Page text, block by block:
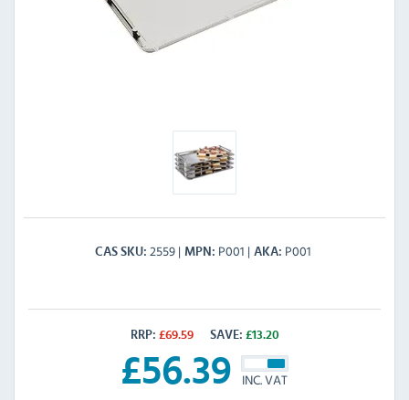
CAS SKU 2559 MPN P001 AKA P001
RRP: £69.59 SAVE: £13.20
£56.39 INC. VAT